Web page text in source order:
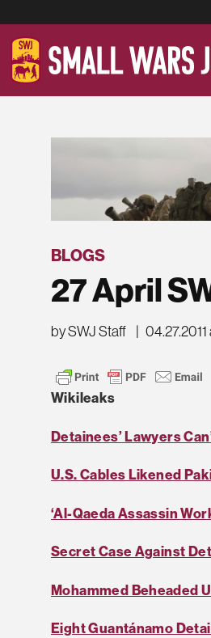
BLOGS
27 April
by SWJ Staff
Wikileaks
Detainees’ Lawyers
U.S. Cables Likened
‘Al-Qaeda Assassin
Secret Case Against
Mohammed Beheaded
Eight Guantánamo